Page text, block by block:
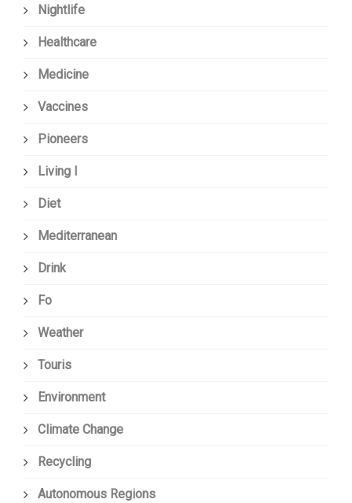
Nightlife
Healthcare
Medicine
Vaccines
Pioneers
Living I
Diet
Mediterranean
Drink
Fo
Weather
Touris
Environment
Climate Change
Recycling
Autonomous Regions